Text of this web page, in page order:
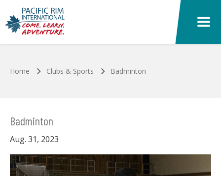
Skip to main content
Home Clubs & Sports Badminton
Badminton
Aug. 31, 2023